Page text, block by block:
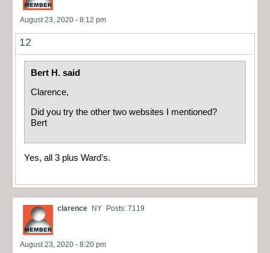
August 23, 2020 - 8:12 pm
12
Bert H. said
Clarence,
Did you try the other two websites I mentioned?
Bert
Yes, all 3 plus Ward’s.
clarence NY Posts: 7119
August 23, 2020 - 8:20 pm